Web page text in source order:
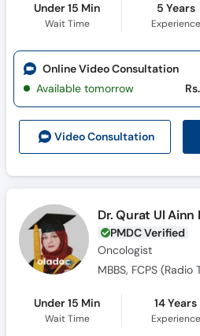
Under 15 Min
Wait Time
5 Years
Experience
Video Consultation
Online Video Consultation
Available tomorrow
Dr. Qurat Ul Ainn
PMDC Verified
Oncologist
MBBS, FCPS (Radio
Under 15 Min
Wait Time
14 Years
Experience